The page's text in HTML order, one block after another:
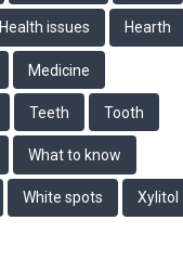
Health issues Hearth
Medicine
Teeth Tooth
What to know
White spots Xylitol